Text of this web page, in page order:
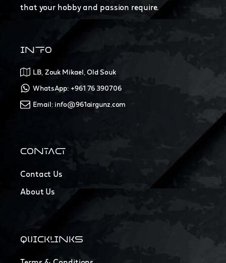
that your hobby and passion require.
INFO
LB, Zouk Mikael, Old Souk
WhatsApp: +961 76 390706
Email: info@961airgunz.com
CONTACT
Contact Us
About Us
QUICKLINKS